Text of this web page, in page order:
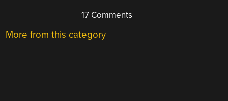
17 Comments
More from this category